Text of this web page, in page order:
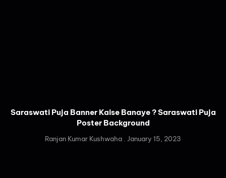
Saraswati Puja Banner Kaise Banaye ? Saraswati Puja
Poster Background
Ranjan Kumar Kushwaha January 15, 2023